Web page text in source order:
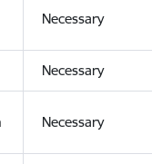
Necessary
Necessary
Necessary